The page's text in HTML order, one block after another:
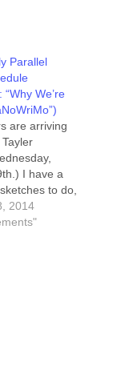
Parallel
We’re
are arriving
I have a
to do,
queued up
so I have
2014